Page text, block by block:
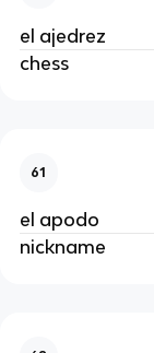
el ajedrez
chess
61
el apodo
nickname